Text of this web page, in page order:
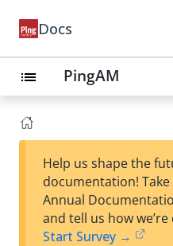
Docs
list PingAM
Help us shape the
documentation!
Annual
and tell us how we’re
Start Survey →